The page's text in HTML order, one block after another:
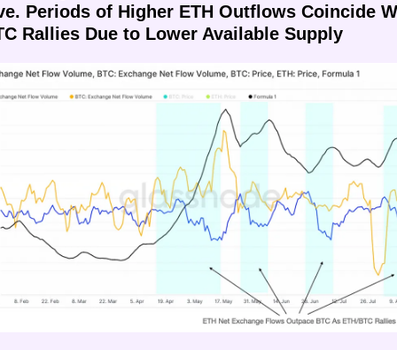
Periods of Higher ETH Outflows Coincide
Rallies Due to Lower Available Supply